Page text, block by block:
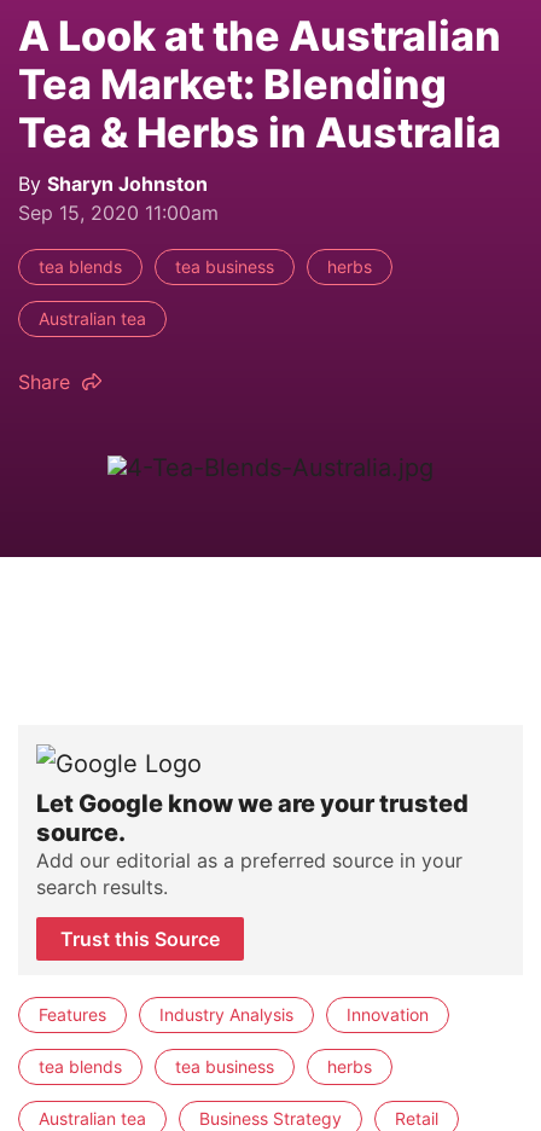
A Look at the Australian
Tea Market: Blending
Tea & Herbs in Australia
By Sharyn Johnston
Sep 15, 2020 11:00am
tea blends tea business herbs
Australian tea
Share
Let Google know we are your trusted
source.
Add our editorial as a preferred source in your
search results.
Trust this Source
Features Industry Analysis Innovation
tea blends tea business herbs
Australian tea Business Strategy Retail